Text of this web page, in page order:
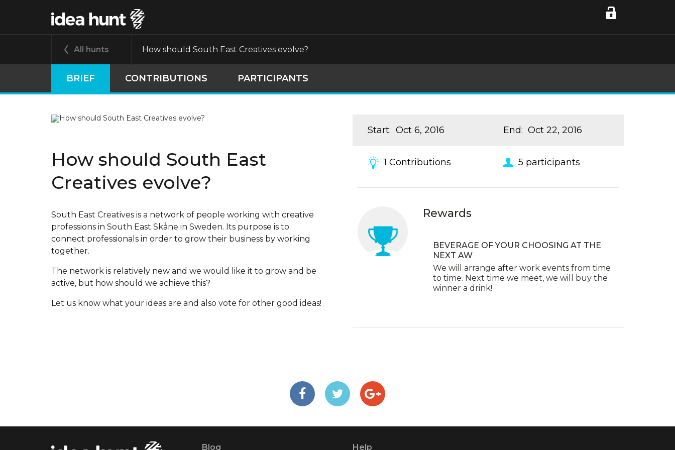
All hunts How should South East Creatives evolve?
BRIEF CONTRIBUTIONS PARTICIPANTS
How should South East
Creatives evolve?
South East Creatives is a network of people working with creative
professions in South East Skåne in Sweden. Its purpose is to
connect professionals in order to grow their business by working
together.
The network is relatively new and we would like it to grow and be
active, but how should we achieve this?
Let us know what your ideas are and also vote for other good ideas!
Start: Oct 6, 2016 End: Oct 22, 2016
1 Contributions 5 participants
Rewards
BEVERAGE OF YOUR CHOOSING AT THE
NEXT AW
We will arrange after work events from time
to time. Next time we meet, we will buy the
winner a drink!
Blog Help